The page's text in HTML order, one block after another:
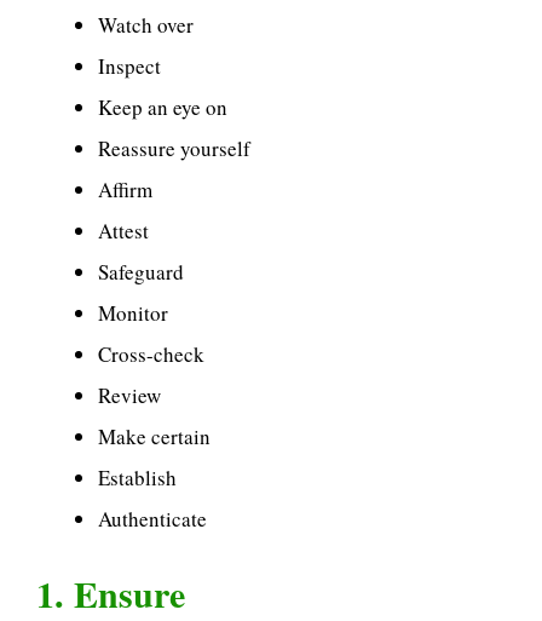
Watch over
Inspect
Keep an eye on
Reassure yourself
Affirm
Attest
Safeguard
Monitor
Cross-check
Review
Make certain
Establish
Authenticate
1. Ensure